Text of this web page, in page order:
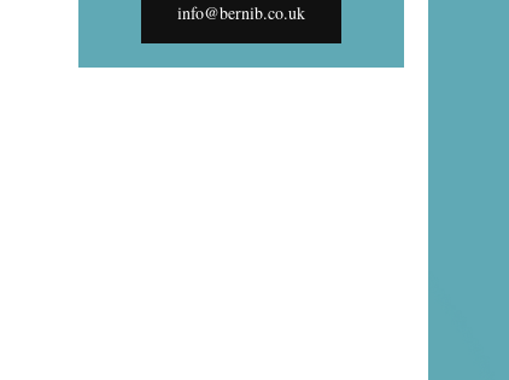
info@bernib.co.uk